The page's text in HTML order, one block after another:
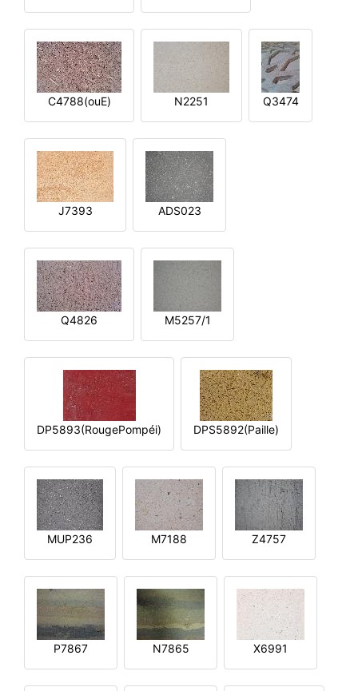
C4788(ouE) N2251 Q3474
J7393 ADS023
Q4826 M5257/1
DP5893(RougePompéi) DPS5892(Paille)
MUP236 M7188 Z4757
P7867 N7865 X6991